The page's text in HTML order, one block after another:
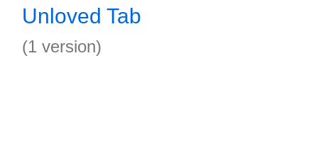
Unloved Tab
(1 version)